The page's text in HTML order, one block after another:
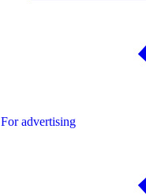
For advertising